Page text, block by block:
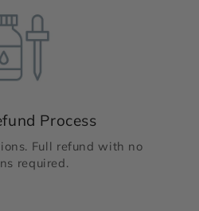
Process
Full refund with no
required.